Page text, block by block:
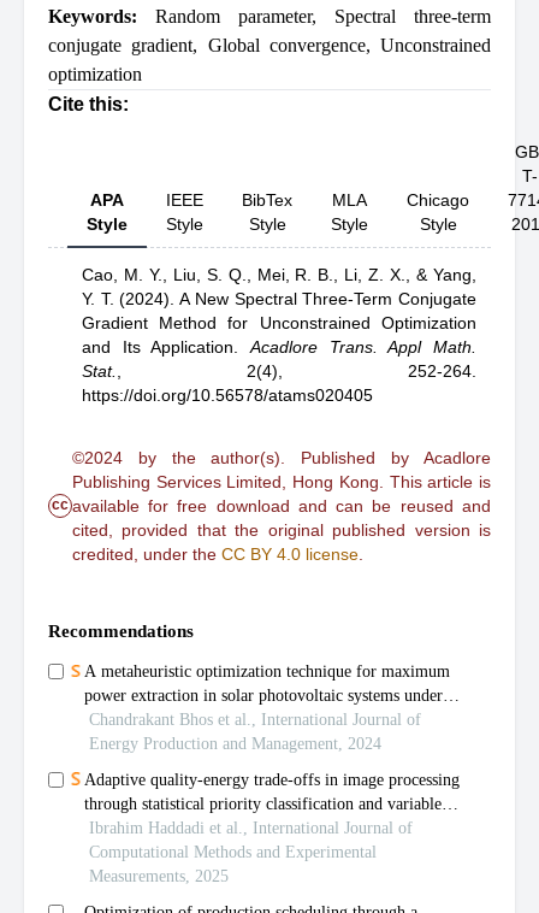
Keywords: Random parameter, Spectral three-term
conjugate gradient, Global convergence, Unconstrained
optimization
Cite this:
APA
Style
IEEE
Style
BibTex
Style
MLA
Style
Chicago
Style
T-
Cao, M. Y., Liu, S. Q., Mei, R. B., Li, Z. X.,& Yang,
Y. T. (2024).A New Spectral Three-Term Conjugate
Gradient Method for Unconstrained Optimization
and Its Application
Acadlore Trans. Appl Math.
Stat.
2(4), 252-264.
https://doi.org/10.56578/atams020405
cc
©2024 by the author(s). Published by Acadlore
Publishing Services Limited, Hong Kong. This article is
available for free download and can be reused and
cited, provided that the original published version is
credited, under the CC BY 4.0 license